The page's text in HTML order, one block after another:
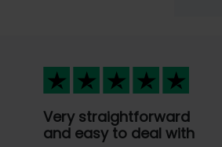
Very straightforward
and easy to deal with